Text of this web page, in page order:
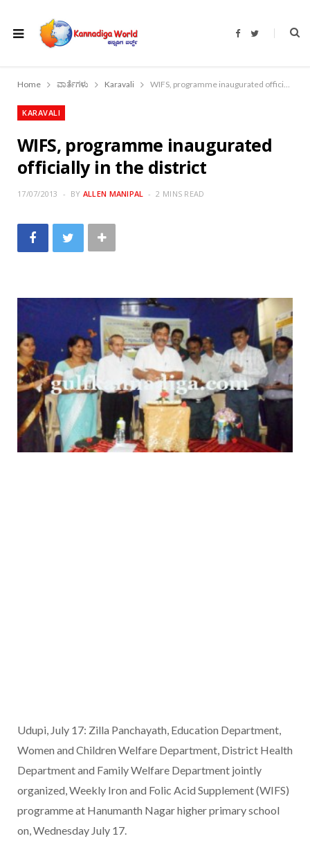
F
b
o
T
t
r
Home ವಾರ್ತೆಗಳು Karavali WIFS, programme inaugurated officially in the district
KARAVALI
WIFS, programme inaugurated
officially in the district
17/07/2013 BY ALLEN MANIPAL 2 MINS READ
Udupi, July 17: Zilla Panchayath, Education Department,
Women and Children Welfare Department, District Health
Department and Family Welfare Department jointly
organized, Weekly Iron and Folic Acid Supplement (WIFS)
programme at Hanumanth Nagar higher primary school
on, Wednesday July 17.